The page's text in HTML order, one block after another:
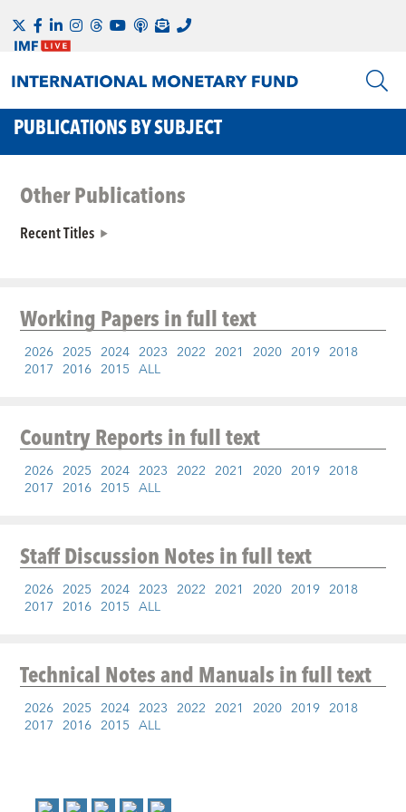
PUBLICATIONS BY SUBJECT
Other Publications
Recent Titles
Working Papersin full text
2026 2025 2024 2023 2022 2021 2020 2019 2018
2017 2016 2015 ALL
Country Reportsin full text
2026 2025 2024 2023 2022 2021 2020 2019 2018
2017 2016 2015 ALL
Staff Discussion Notesin full text
2026 2025 2024 2023 2022 2021 2020 2019 2018
2017 2016 2015 ALL
Technical Notes and Manualsin full text
2026 2025 2024 2023 2022 2021 2020 2019 2018
2017 2016 2015 ALL